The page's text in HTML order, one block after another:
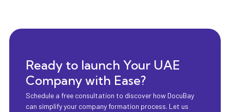
Ready to launch Your UAE
Company with Ease?
Schedule a free consultation to discover how DocuBay
can simplify your company formation process. Let us